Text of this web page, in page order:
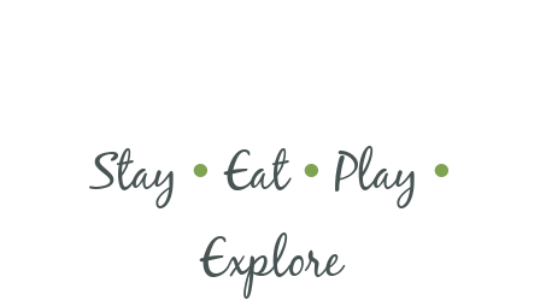
Stay •Eat• Play •
Explore